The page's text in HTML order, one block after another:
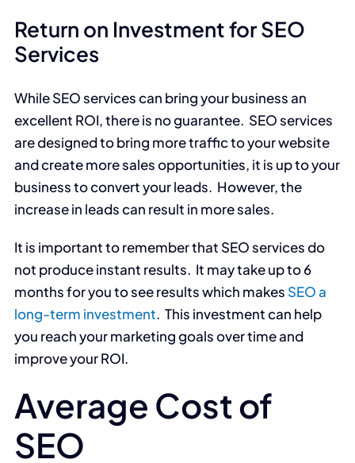
Return on Investment for SEO
Services
While SEO services can bring your business an
excellent ROI, there is no guarantee. SEO services
are designed to bring more traffic to your website
and create more sales opportunities, it is up to your
business to convert your leads. However, the
increase in leads can result in more sales.
It is important to remember that SEO services do
not produce instant results. It may take up to 6
months for you to see results which makes SEO a
long-term investment. This investment can help
you reach your marketing goals over time and
improve your ROI.
Average Cost of
SEO